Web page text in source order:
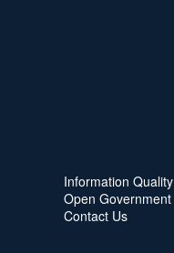
Information Quality
Open Government
Contact Us